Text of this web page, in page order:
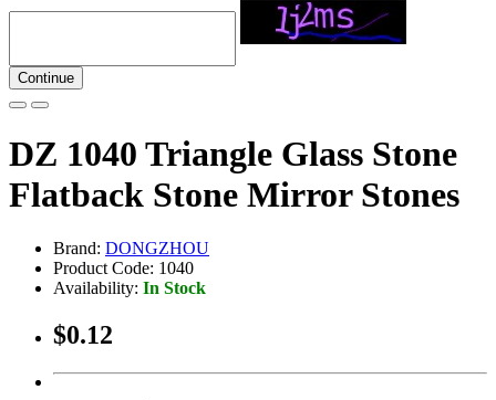
Continue
DZ 1040 Triangle Glass Stone
Flatback Stone Mirror Stones
Brand: DONGZHOU
Product Code: 1040
Availability: In Stock
$0.12